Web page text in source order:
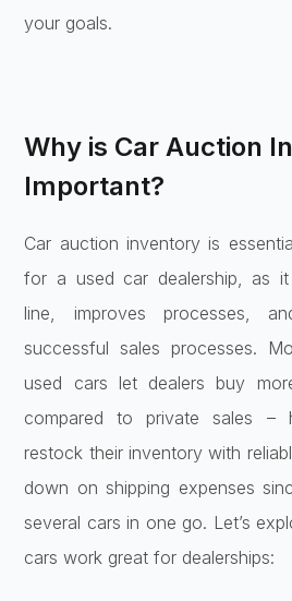
your goals.
Why is Car Auction
Important?
Car auction inventory is
for a used car dealership, as
line, improves processes,
successful sales processes.
used cars let dealers buy
compared to private sales –
restock their inventory with
down on shipping expenses
several cars in one go. Let’s
cars work great for dealerships: